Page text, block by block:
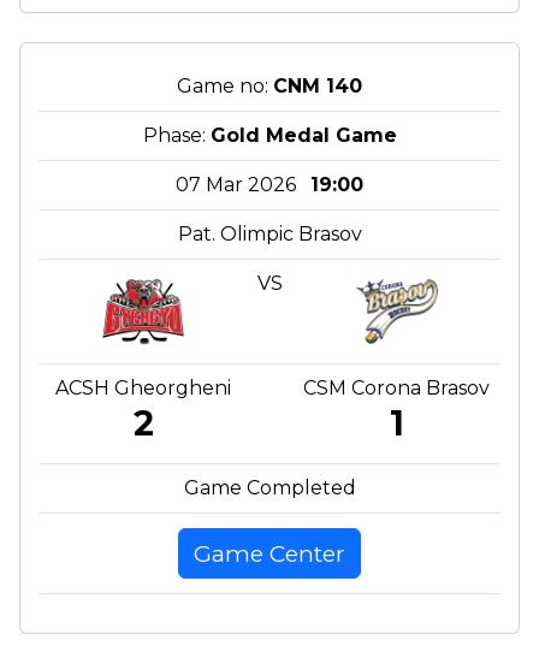
Game no: CNM 140
Phase: Gold Medal Game
07 Mar 2026 19:00
Pat. Olimpic Brasov
VS
ACSH Gheorgheni
2
CSM Corona Brasov
1
Game Completed
Game Center